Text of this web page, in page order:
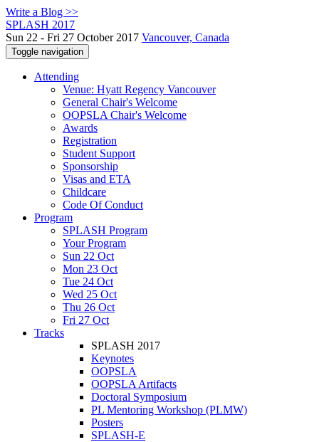
Write a Blog >>
SPLASH 2017
Sun 22 - Fri 27 October 2017 Vancouver, Canada
Toggle navigation
Attending
Venue: Hyatt Regency Vancouver
General Chair's Welcome
OOPSLA Chair's Welcome
Awards
Registration
Student Support
Sponsorship
Visas and ETA
Childcare
Code Of Conduct
Program
SPLASH Program
Your Program
Sun 22 Oct
Mon 23 Oct
Tue 24 Oct
Wed 25 Oct
Thu 26 Oct
Fri 27 Oct
Tracks
SPLASH 2017
Keynotes
OOPSLA
OOPSLA Artifacts
Doctoral Symposium
PL Mentoring Workshop (PLMW)
Posters
SPLASH-E